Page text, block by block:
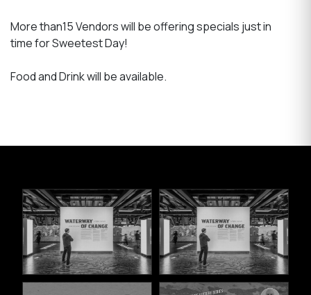
More than15 Vendors will be offering specials just in
time for Sweetest Day!
Food and Drink will be available.